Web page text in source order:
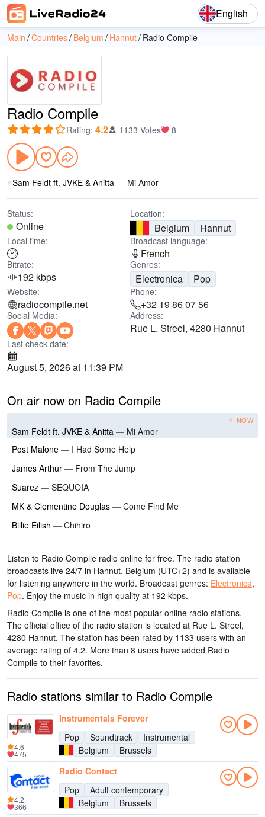
English
Main Countries Belgium Hannut Radio Compile
Radio Compile
Rating: 4.2 1133 Votes 8
Sam Feldt ft. JVKE & Anitta — Mi Amor
Status:
Online
Location:
Belgium Hannut
Local time: Broadcast language:
French
Bitrate:
192 kbps
Genres:
Electronica Pop
Website:
radiocompile.net
Phone:
+32 19 86 07 56
Social Media: Address:
Rue L. Streel, 4280 Hannut
Last check date:
August 5, 2026 at 11:39 PM
On air now on Radio Compile
NOW
Sam Feldt ft. JVKE & Anitta — Mi Amor
Post Malone — I Had Some Help
James Arthur — From The Jump
Suarez — SEQUOIA
MK & Clementine Douglas — Come Find Me
Billie Eilish — Chihiro
Listen to Radio Compile radio online for free. The radio station
broadcasts live 24/7 in Hannut, Belgium (UTC+2) and is available
for listening anywhere in the world. Broadcast genres: Electronica,
Pop. Enjoy the music in high quality at 192 kbps.
Radio Compile is one of the most popular online radio stations.
The official office of the radio station is located at Rue L. Streel,
4280 Hannut. The station has been rated by 1133 users with an
average rating of 4.2. More than 8 users have added Radio
Compile to their favorites.
Radio stations similar to Radio Compile
Instrumentals Forever
Pop
Soundtrack
Instrumental
Belgium
Brussels
4.6
475
Radio Contact
Pop
Adult contemporary
Belgium
Brussels
4.2
366